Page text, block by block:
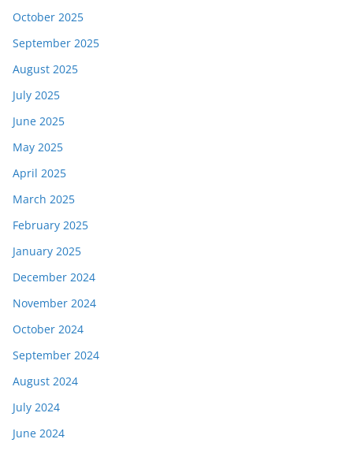
October 2025
September 2025
August 2025
July 2025
June 2025
May 2025
April 2025
March 2025
February 2025
January 2025
December 2024
November 2024
October 2024
September 2024
August 2024
July 2024
June 2024